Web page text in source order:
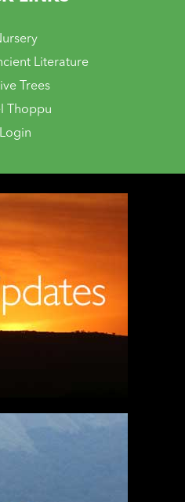
Literature
Trees
Thoppu
Login